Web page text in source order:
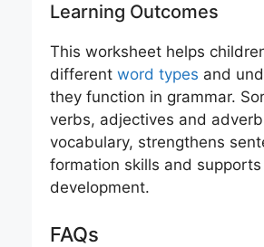
Learning Outcomes
This worksheet helps
different word types and
they function in grammar.
verbs, adjectives and
vocabulary, strengthens
formation skills and
development.
FAQs